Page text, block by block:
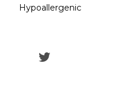
Hypoallergenic